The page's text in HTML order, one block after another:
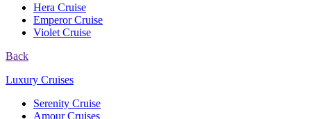
Hera Cruise
Emperor Cruise
Violet Cruise
Back
Luxury Cruises
Serenity Cruise
Amour Cruises